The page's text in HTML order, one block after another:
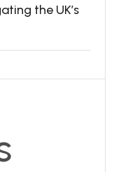
the UK’s